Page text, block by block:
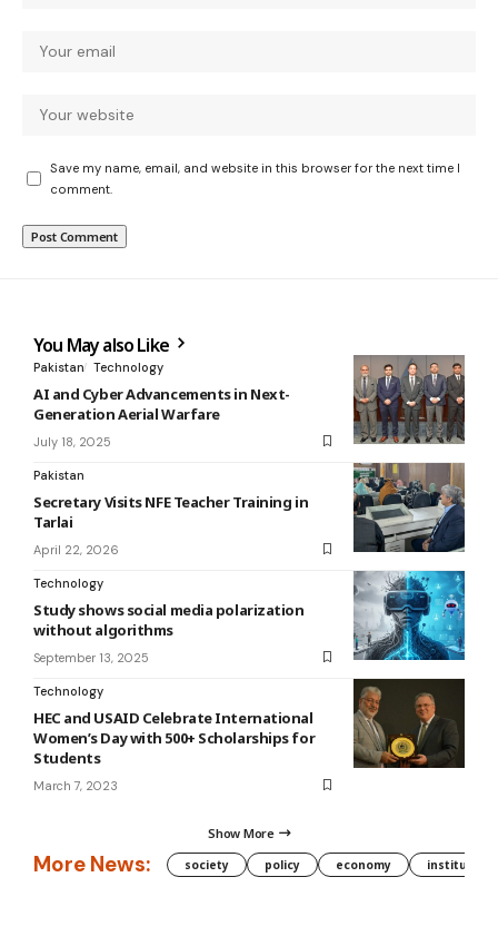
Save my name, email, and website in this browser for the next time I
comment.
You May also Like
Pakistan Technology
AI and Cyber Advancements in Next-
Generation Aerial Warfare
July 18, 2025
Pakistan
Secretary Visits NFE Teacher Training in
Tarlai
April 22, 2026
Technology
Study shows social media polarization
without algorithms
September 13, 2025
Technology
HEC and USAID Celebrate International
Women’s Day with 500+ Scholarships for
Students
March 7, 2023
Show More
More News: society policy economy institution